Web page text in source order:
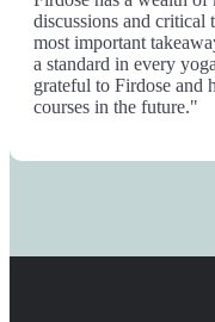
discussions and
most important
a standard in every
grateful to Firdose and
courses in the future."